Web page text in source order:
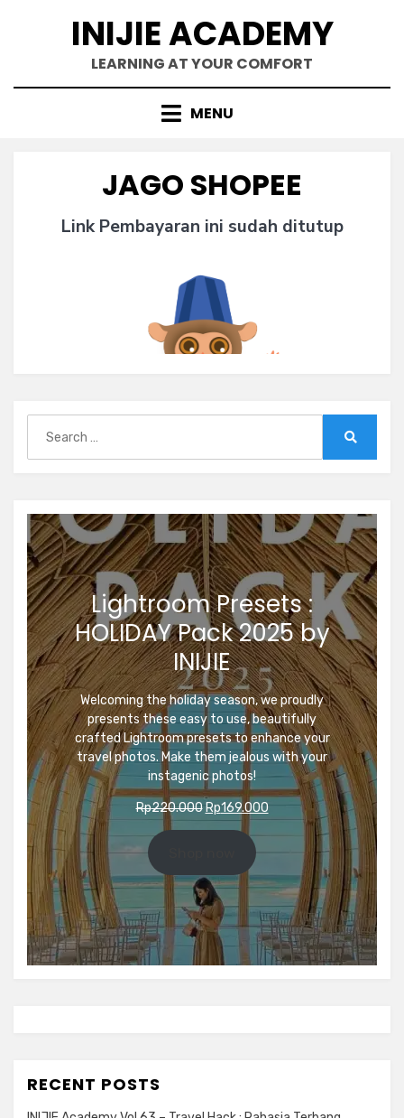
INIJIE ACADEMY
LEARNING AT YOUR COMFORT
MENU
JAGO SHOPEE
for:
Lightroom Presets :
HOLIDAY Pack 2025 by
INIJIE
Welcoming the holiday season, we proudly
presents these easy to use, beautifully
crafted Lightroom presets to enhance your
travel photos. Make them jealous with your
instagenic photos!
Rp220.000 Original
price
Rp220.000.
Rp169.000Current
price
Rp169.000.
RECENT POSTS